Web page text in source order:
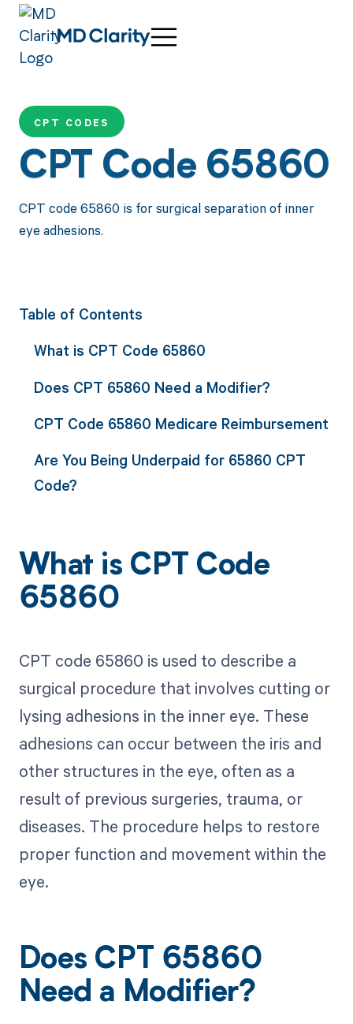
CPT CODES
CPT Code 65860
CPT code 65860 is for surgical separation of inner
eye adhesions.
Table of Contents
What is CPT Code 65860
Does CPT 65860 Need a Modifier?
CPT Code 65860 Medicare Reimbursement
Are You Being Underpaid for 65860 CPT
Code?
What is CPT Code
65860
CPT code 65860 is used to describe a
surgical procedure that involves cutting or
lysing adhesions in the inner eye. These
adhesions can occur between the iris and
other structures in the eye, often as a
result of previous surgeries, trauma, or
diseases. The procedure helps to restore
proper function and movement within the
eye.
Does CPT 65860
Need a Modifier?